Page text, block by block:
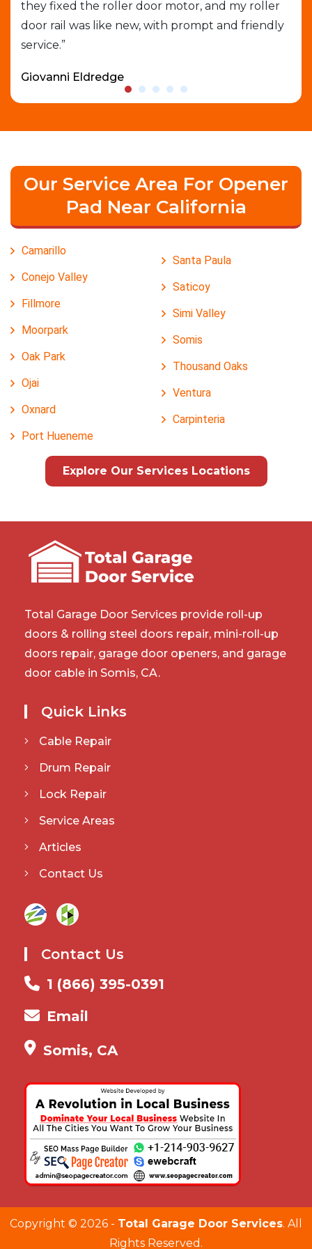
they fixed the roller door motor, and my roller
door rail was like new, with prompt and friendly
service.”
Giovanni Eldredge
Our Service Area For Opener
Pad Near California
Camarillo
Conejo Valley
Fillmore
Moorpark
Oak Park
Ojai
Oxnard
Port Hueneme
Santa Paula
Saticoy
Simi Valley
Somis
Thousand Oaks
Ventura
Carpinteria
Explore Our Services Locations
Total Garage Door Services provide roll-up
doors & rolling steel doors repair, mini-roll-up
doors repair, garage door openers, and garage
door cable in Somis, CA.
Quick Links
Cable Repair
Drum Repair
Lock Repair
Service Areas
Articles
Contact Us
Contact Us
1 (866) 395-0391
Email
Somis, CA
Copyright © 2026 - Total Garage Door Services. All
Rights Reserved.